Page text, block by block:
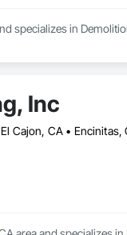
specializes in
Inc